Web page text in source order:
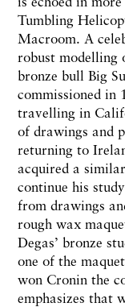
Tumbling
Macroom. A
robust modelling
bronze bull Big
commissioned in
travelling in
of drawings and
returning to
acquired a
continue his
from drawings
rough wax
Degas’ bronze
one of the
won Cronin the
emphasizes that